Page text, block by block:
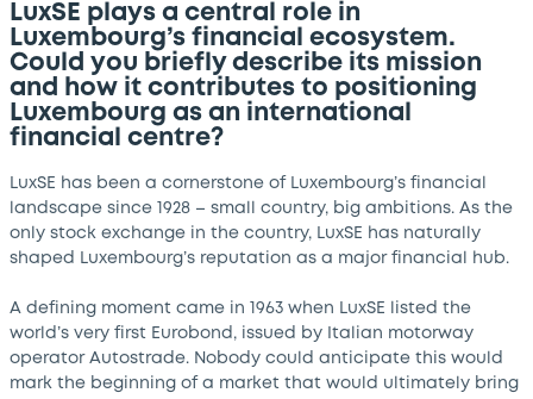
LuxSE plays a central role in
Luxembourg’s financial ecosystem.
Could you briefly describe its mission
and how it contributes to positioning
Luxembourg as an international
financial centre?
LuxSE has been a cornerstone of Luxembourg’s financial
landscape since 1928 – small country, big ambitions. As the
only stock exchange in the country, LuxSE has naturally
shaped Luxembourg’s reputation as a major financial hub.
A defining moment came in 1963 when LuxSE listed the
world’s very first Eurobond, issued by Italian motorway
operator Autostrade. Nobody could anticipate this would
mark the beginning of a market that would ultimately bring